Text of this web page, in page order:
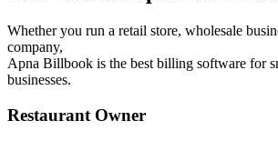
Whether you run a retail store, wholesale
company,
Apna Billbook is the best billing software for
businesses.
Restaurant Owner